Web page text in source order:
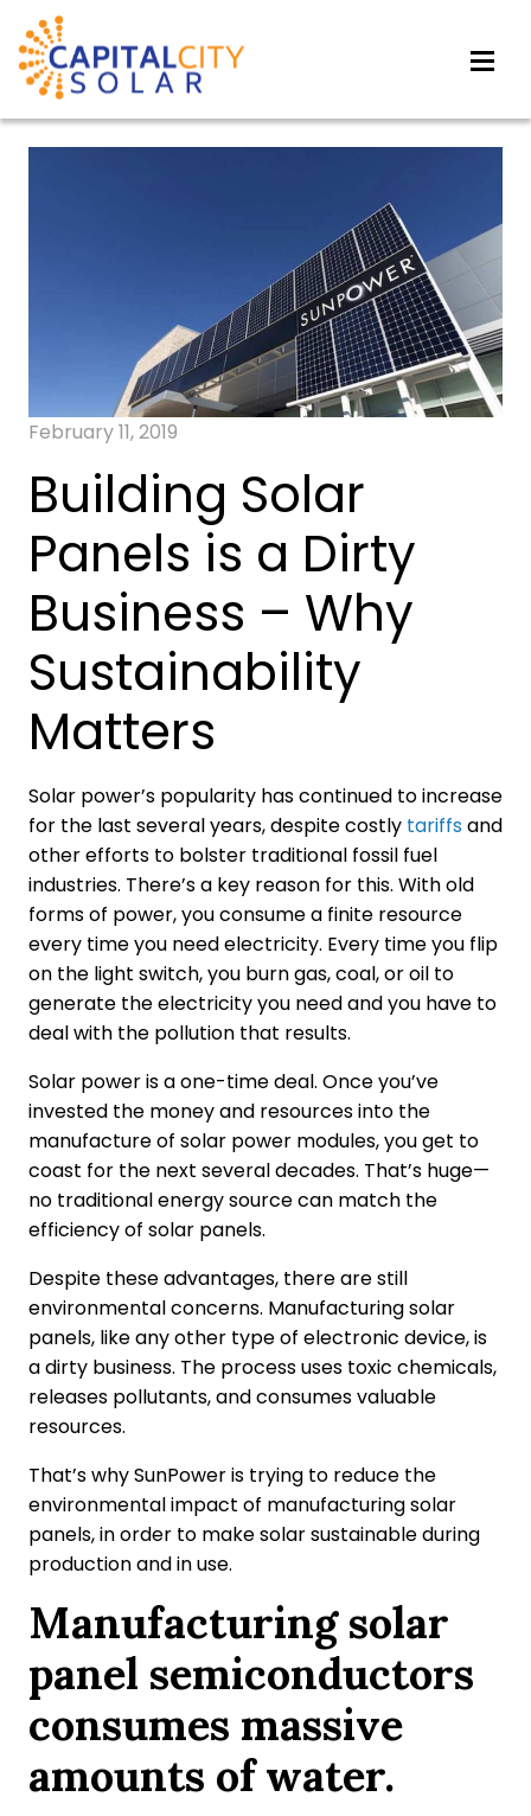
February 11, 2019
Building Solar
Panels is a Dirty
Business – Why
Sustainability
Matters
Solar power’s popularity has continued to increase
for the last several years, despite costly tariffsand
other efforts to bolster traditional fossil fuel
industries. There’s a key reason for this. With old
forms of power, you consume a finite resource
every time you need electricity. Every time you flip
on the light switch, you burn gas, coal, or oil to
generate the electricity you need and you have to
deal with the pollution that results.
Solar power is a one-time deal. Once you’ve
invested the money and resources into the
manufacture of solar power modules, you get to
coast for the next several decades. That’s huge—
no traditional energy source can match the
efficiency of solar panels.
Despite these advantages, there are still
environmental concerns. Manufacturing solar
panels, like any other type of electronic device, is
a dirty business. The process uses toxic chemicals,
releases pollutants, and consumes valuable
resources.
That’s why SunPower is trying to reduce the
environmental impact of manufacturing solar
panels, in order to make solar sustainable during
production and in use.
Manufacturing solar
panel semiconductors
consumes massive
amounts of water.